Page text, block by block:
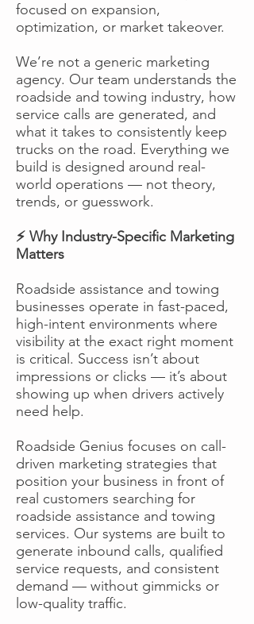
focused on expansion,
optimization, or market takeover.
We’re not a generic marketing
agency. Our team understands the
roadside and towing industry, how
service calls are generated, and
what it takes to consistently keep
trucks on the road. Everything we
build is designed around real-
world operations — not theory,
trends, or guesswork.
⚡ Why Industry-Specific Marketing
Matters
Roadside assistance and towing
businesses operate in fast-paced,
high-intent environments where
visibility at the exact right moment
is critical. Success isn’t about
impressions or clicks — it’s about
showing up when drivers actively
need help.
Roadside Genius focuses on call-
driven marketing strategies that
position your business in front of
real customers searching for
roadside assistance and towing
services. Our systems are built to
generate inbound calls, qualified
service requests, and consistent
demand — without gimmicks or
low-quality traffic.